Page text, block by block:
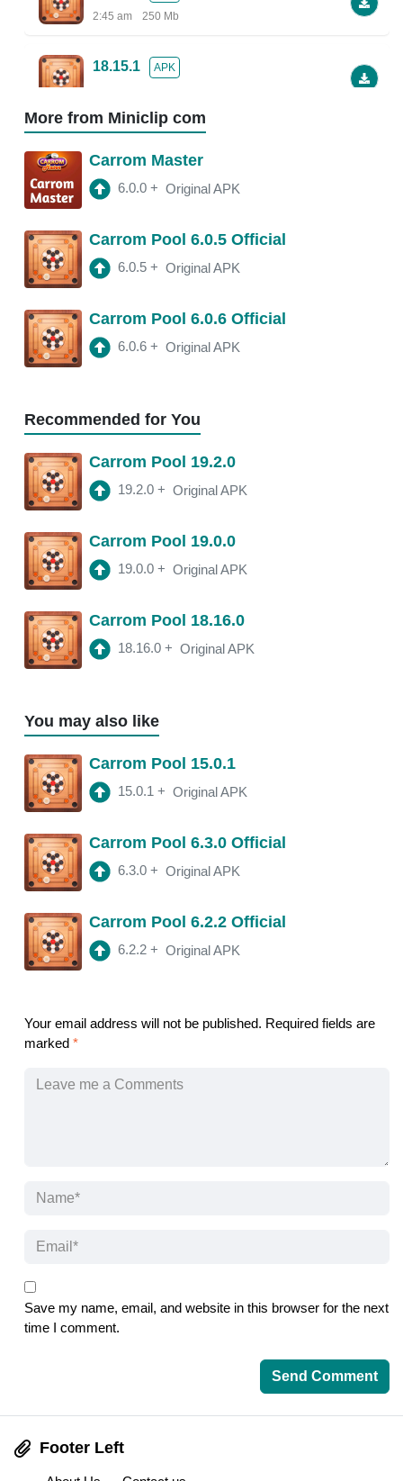
2:45 am
250 Mb
18.15.1
APK
2:30 am
250 Mb
2:47 am
150 Mb
3:10 am
250 Mb
2:13 am
250 Mb
2:00 am
250 Mb
More from Miniclip com
Carrom Master
6.0.0 + Original APK
Carrom Pool 6.0.5 Official
6.0.5 + Original APK
Carrom Pool 6.0.6 Official
6.0.6 + Original APK
Recommended for You
Carrom Pool 19.2.0
19.2.0 + Original APK
Carrom Pool 19.0.0
19.0.0 + Original APK
Carrom Pool 18.16.0
18.16.0 + Original APK
You may also like
Carrom Pool 15.0.1
15.0.1 + Original APK
Carrom Pool 6.3.0 Official
6.3.0 + Original APK
Carrom Pool 6.2.2 Official
6.2.2 + Original APK
Your email address will not be published. Required fields are
marked *
Save my name, email, and website in this browser for the next
time I comment.
Footer Left